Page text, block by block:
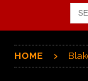
HOME